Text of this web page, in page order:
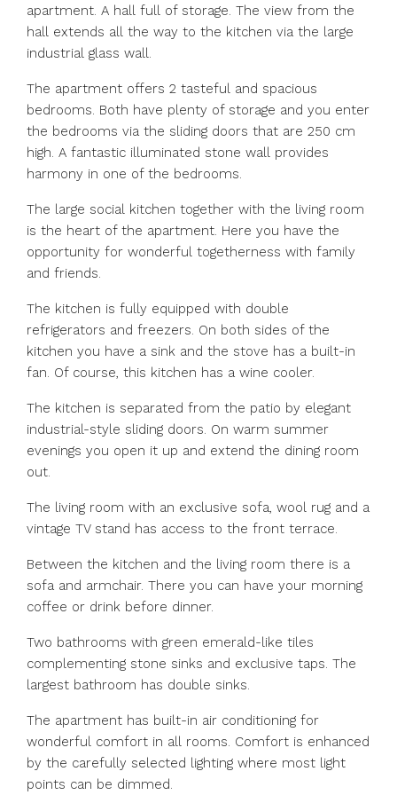
apartment. A hall full of storage. The view from the
hall extends all the way to the kitchen via the large
industrial glass wall.
The apartment offers 2 tasteful and spacious
bedrooms. Both have plenty of storage and you enter
the bedrooms via the sliding doors that are 250 cm
high. A fantastic illuminated stone wall provides
harmony in one of the bedrooms.
The large social kitchen together with the living room
is the heart of the apartment. Here you have the
opportunity for wonderful togetherness with family
and friends.
The kitchen is fully equipped with double
refrigerators and freezers. On both sides of the
kitchen you have a sink and the stove has a built-in
fan. Of course, this kitchen has a wine cooler.
The kitchen is separated from the patio by elegant
industrial-style sliding doors. On warm summer
evenings you open it up and extend the dining room
out.
The living room with an exclusive sofa, wool rug and a
vintage TV stand has access to the front terrace.
Between the kitchen and the living room there is a
sofa and armchair. There you can have your morning
coffee or drink before dinner.
Two bathrooms with green emerald-like tiles
complementing stone sinks and exclusive taps. The
largest bathroom has double sinks.
The apartment has built-in air conditioning for
wonderful comfort in all rooms. Comfort is enhanced
by the carefully selected lighting where most light
points can be dimmed.